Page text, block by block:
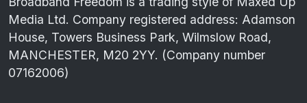
Media Ltd. Company registered address: Adamson
House, Towers Business Park, Wilmslow Road,
MANCHESTER, M20 2YY. (Company number
07162006)